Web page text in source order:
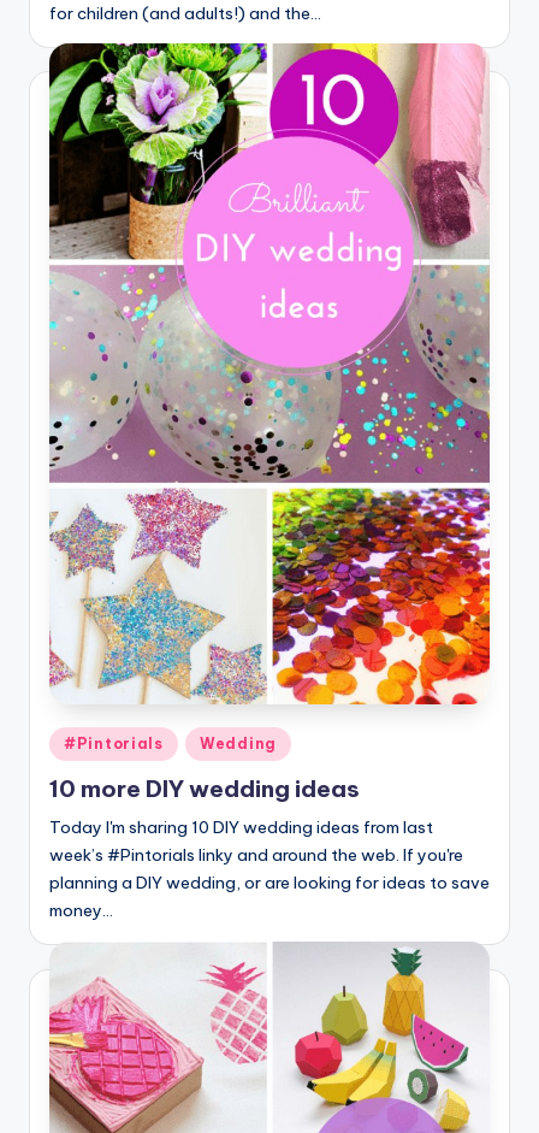
for children (and adults!) and the…
Posted
in
#Pintorials Wedding
10 more DIY wedding ideas
Today I'm sharing 10 DIY wedding ideas from last
week’s #Pintorials linky and around the web. If you're
planning a DIY wedding, or are looking for ideas to save
money…